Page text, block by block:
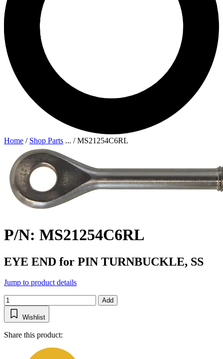
Home / Shop Parts ... /MS21254C6RL
P/N: MS21254C6RL
EYE END for PIN TURNBUCKLE, SS
Jump to product details
Add
Wishlist
Share this product: